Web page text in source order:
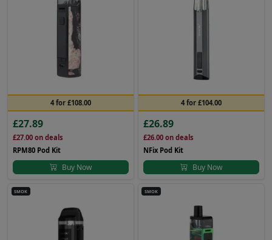
4 for £108.00
£27.89
£27.00 on deals
RPM80 Pod Kit
Buy Now
4 for £104.00
£26.89
£26.00on deals
NFix Pod Kit
Buy Now
SMOK SMOK